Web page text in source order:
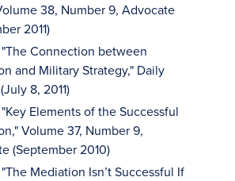
38, Number 9, Advocate
2011)
"The Connection between
and Military Strategy," Daily
8, 2011)
"Key Elements of the Successful
Volume 37, Number 9,
(September 2010)
Mediation Isn’t Successful If